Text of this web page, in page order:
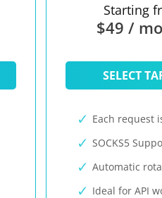
Starting
$49 /
SELECT
Each request
SOCKS5
Automatic
Ideal for API